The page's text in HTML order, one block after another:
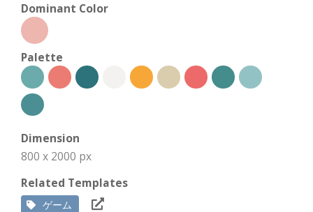
Dominant Color
Palette
Dimension
800 x 2000 px
Related Templates
ゲーム